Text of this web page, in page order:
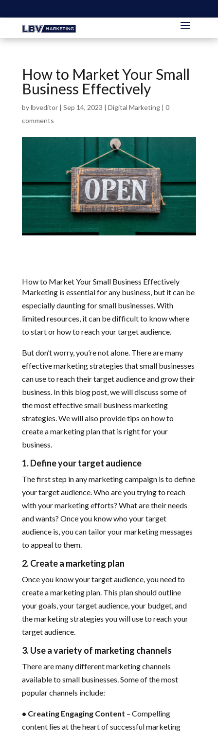
How to Market Your Small
Business Effectively
bylbveditor| Sep 14, 2023 | Digital Marketing| 0
comments
How to Market Your Small Business Effectively
Marketing is essential for any business, but it can be
especially daunting for small businesses. With
limited resources, it can be difficult to know where
to start or how to reach your target audience.
But don’t worry, you’re not alone. There are many
effective marketing strategies that small businesses
can use to reach their target audience and grow their
business. In this blog post, we will discuss some of
the most effective small business marketing
strategies. We will also provide tips on how to
create a marketing plan that is right for your
business.
1. Define your target audience
The first step in any marketing campaign is to define
your target audience. Who are you trying to reach
with your marketing efforts? What are their needs
and wants? Once you know who your target
audience is, you can tailor your marketing messages
to appeal to them.
2. Create a marketing plan
Once you know your target audience, you need to
create a marketing plan. This plan should outline
your goals, your target audience, your budget, and
the marketing strategies you will use to reach your
target audience.
3. Use a variety of marketing channels
There are many different marketing channels
available to small businesses. Some of the most
popular channels include:
• Creating Engaging Content – Compelling
content lies at the heart of successful marketing